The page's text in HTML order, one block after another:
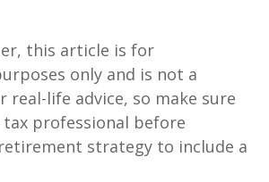
this article is for
only and is not a
real-life advice, so make sure
professional before
strategy to include a